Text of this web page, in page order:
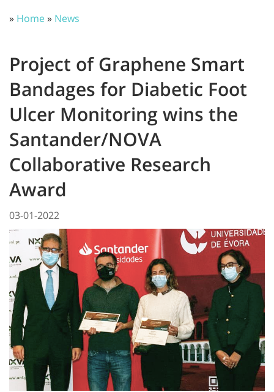
» Home» News
Project of Graphene Smart
Bandages for Diabetic Foot
Ulcer Monitoring wins the
Santander/NOVA
Collaborative Research
Award
03-01-2022